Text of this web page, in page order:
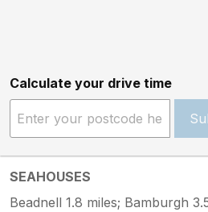
Calculate your drive time
SEAHOUSES
Beadnell 1.8 miles; Bamburgh